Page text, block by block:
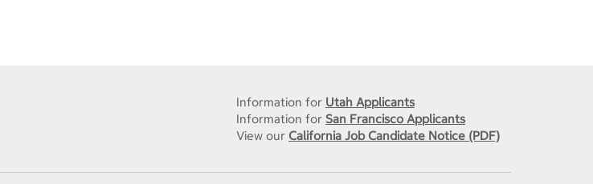
Information for Utah Applicants
Information for San Francisco Applicants
View our California Job Candidate Notice (PDF)